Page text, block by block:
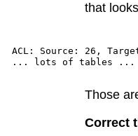
that
ACL: Source: 26,
Those
Correct